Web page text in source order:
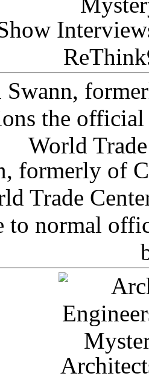
formerly of
Trade
to normal